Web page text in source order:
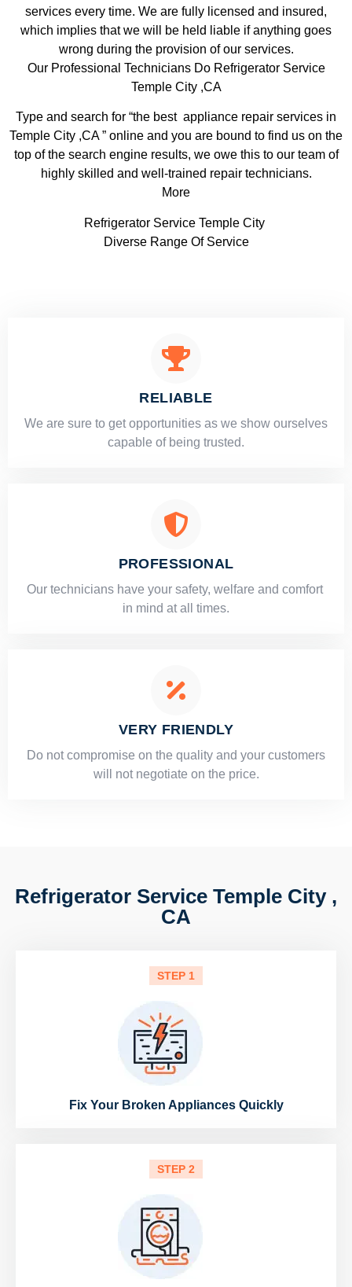
services every time. We are fully licensed and insured,
which implies that we will be held liable if anything goes
wrong during the provision of our services.
Our Professional Technicians Do Refrigerator Service
Temple City ,CA
Type and search for “the best appliance repair services in
Temple City ,CA ” online and you are bound to find us on the
top of the search engine results, we owe this to our team of
highly skilled and well-trained repair technicians.
More
Refrigerator Service Temple City
Diverse Range Of Service
RELIABLE
​​We are sure to get opportunities as we show ourselves
capable of being trusted.
PROFESSIONAL
Our technicians have your safety, welfare and comfort ​
in mind at all times.
VERY FRIENDLY
​Do not compromise on the quality and your customers
will not negotiate on the price.
Refrigerator Service Temple City ,
CA
STEP 1
Fix Your Broken Appliances Quickly
STEP 2